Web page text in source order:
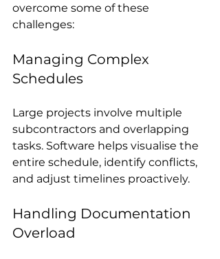
overcome some of these
challenges:
Managing Complex
Schedules
Large projects involve multiple
subcontractors and overlapping
tasks. Software helps visualise the
entire schedule, identify conflicts,
and adjust timelines proactively.
Handling Documentation
Overload